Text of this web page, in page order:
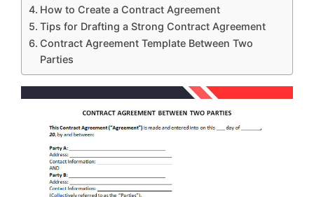
How to Create a Contract Agreement
Tips for Drafting a Strong Contract Agreement
Contract Agreement Template Between Two
Parties